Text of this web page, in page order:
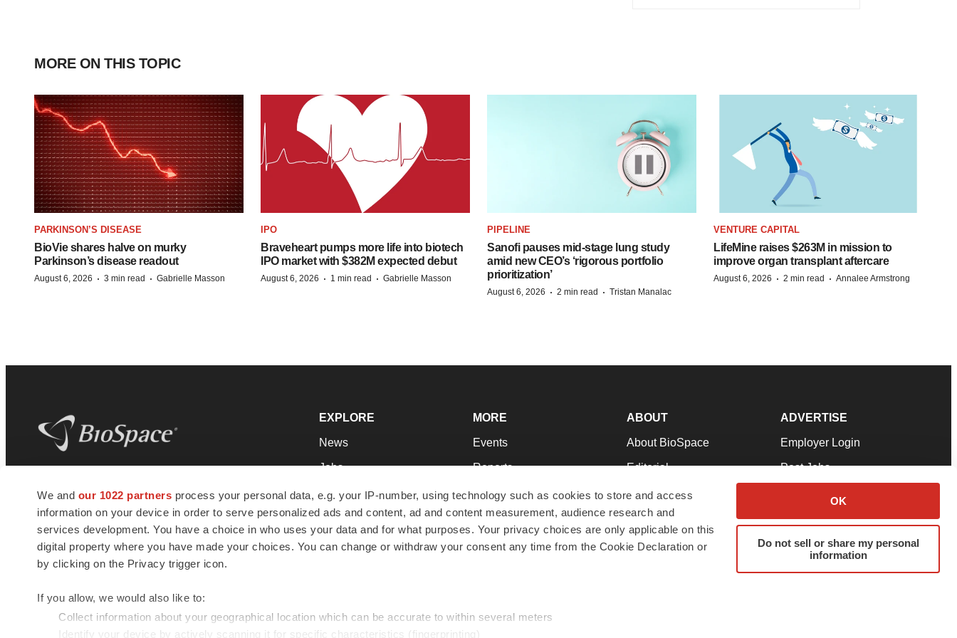
We and our 1022 partners process your personal data, e.g. your IP-number, using technology such as cookies to store and access
information on your device in order to serve personalized ads and content, ad and content measurement, audience research and
services development. You have a choice in who uses your data and for what purposes. Your privacy choices are only applicable on this
digital property where you have made your choices. You can change or withdraw your consent any time from the Cookie Declaration or
by clicking on the Privacy trigger icon.
If you allow, we would also like to:
Collect information about your geographical location which can be accurate to within several meters
Identify your device by actively scanning it for specific characteristics (fingerprinting)
OK
Do not sell or share my personal
information
MORE ON THIS TOPIC
PARKINSON’S DISEASE
BioVie shares halve on murky
Parkinson’s disease readout
August 6, 2026 · 3 min read · Gabrielle Masson
IPO
Braveheart pumps more life into biotech
IPO market with $382M expected debut
August 6, 2026 · 1 min read · Gabrielle Masson
PIPELINE
Sanofi pauses mid-stage lung study
amid new CEO’s ‘rigorous portfolio
prioritization’
August 6, 2026 · 2 min read · Tristan Manalac
VENTURE CAPITAL
LifeMine raises $263M in mission to
improve organ transplant aftercare
August 6, 2026 · 2 min read · Annalee Armstrong
news and jobs. We provide essential
insights, opportunities and tools to
connect innovative organizations and
talented professionals who advance
health and quality of life across the globe.
EXPLORE
News
Jobs
Newsletters
Podcasts
Webinars
MORE
Events
Reports
Career Advice
NextGen
Best Places to Work
ABOUT
About BioSpace
Editorial
Join Our Team
Support
Terms & Conditions
ADVERTISE
Employer Login
Post Jobs
Advertise
Submit a Press Release